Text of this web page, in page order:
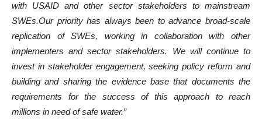
with USAID and other sector stakeholders to mainstream
SWEs.Our priority has always been to advance broad-scale
replication of SWEs, working in collaboration with other
implementers and sector stakeholders. We will continue to
invest in stakeholder engagement, seeking policy reform and
building and sharing the evidence base that documents the
requirements for the success of this approach to reach
millions in need of safe water.”